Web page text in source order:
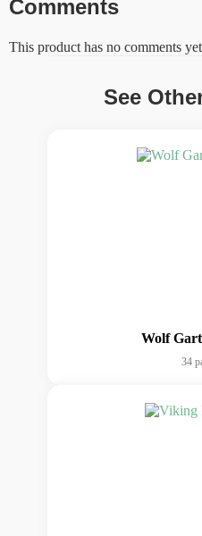
Comments
This product has no comments yet
See
Wolf
34